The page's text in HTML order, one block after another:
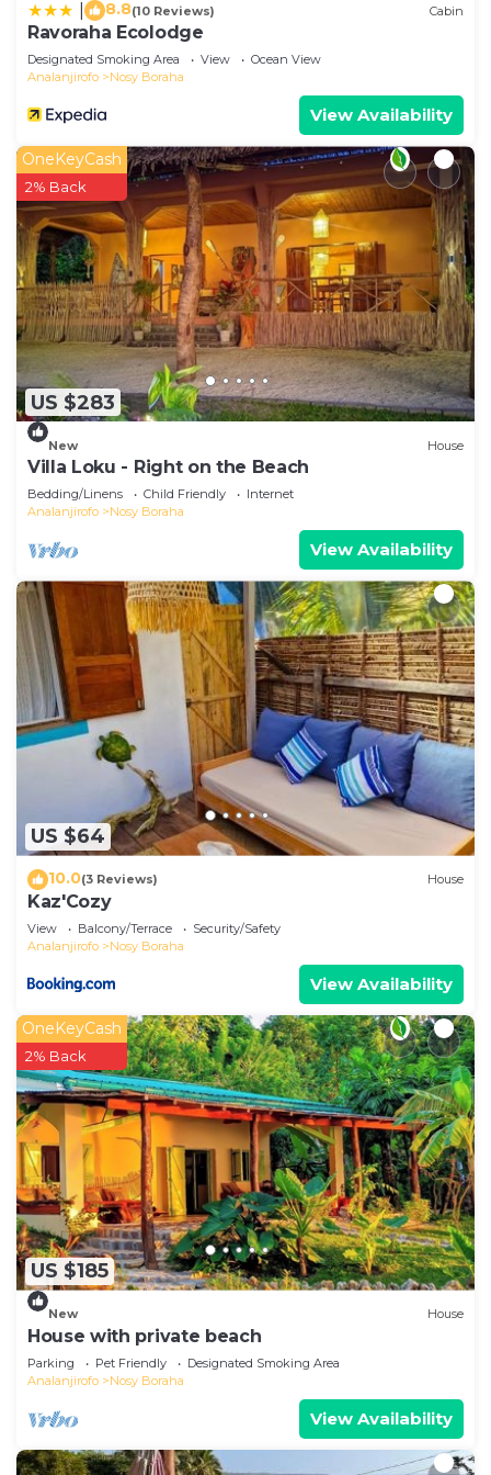
8.8(10 Reviews) Cabin
Ravoraha Ecolodge
Designated Smoking Area View
Ocean View
Analanjirofo
Nosy Boraha
View Availability
US $283
OneKeyCash
2% Back
New House
Villa Loku - Right on the Beach
Bedding/Linens Child Friendly
Internet
Analanjirofo
Nosy Boraha
View Availability
US $64
10.0(3 Reviews) House
Kaz'Cozy
View Balcony/Terrace
Security/Safety
Analanjirofo
Nosy Boraha
View Availability
US $185
OneKeyCash
2% Back
New House
House with private beach
Parking Pet Friendly
Designated Smoking Area
Analanjirofo
Nosy Boraha
View Availability